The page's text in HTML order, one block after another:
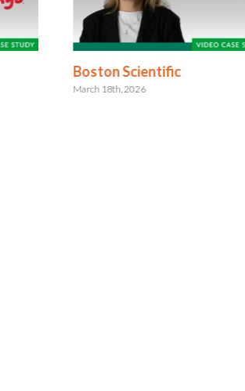
Boston Scientific
March 18th, 2026